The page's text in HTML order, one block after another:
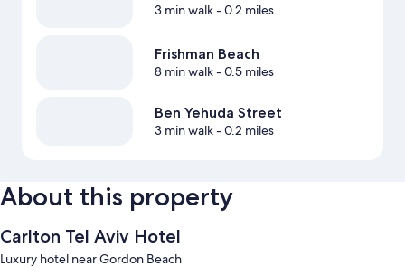
3 min walk- 0.2 miles
Frishman Beach
8 min walk- 0.5 miles
Ben Yehuda Street
3 min walk- 0.2 miles
About this property
Carlton Tel Aviv Hotel
Luxury hotel near Gordon Beach